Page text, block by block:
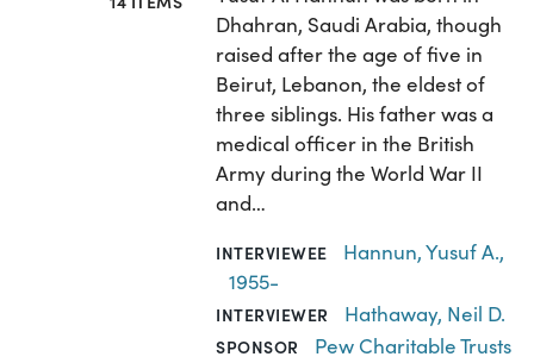
Dhahran, Saudi Arabia, though
raised after the age of five in
Beirut, Lebanon, the eldest of
three siblings. His father was a
medical officer in the British
Army during the World War II
and…
INTERVIEWEE
Hannun, Yusuf A.,
1955-
INTERVIEWER Hathaway, Neil D.
SPONSOR Pew Charitable Trusts